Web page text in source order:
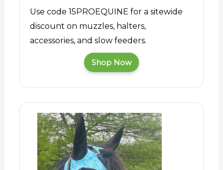
Use code 15PROEQUINE for a sitewide
discount on muzzles, halters,
accessories, and slow feeders.
Shop Now